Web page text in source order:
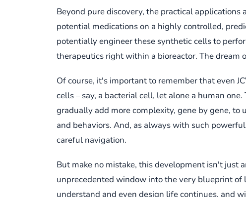
Beyond pure discovery, the practical
potential medications on a highly controlled,
potentially engineer these synthetic cells to
therapeutics right within a bioreactor. The
Of course, it's important to remember that even
cells – say, a bacterial cell, let alone a human
gradually add more complexity, gene by gene,
and behaviors. And, as always with such
careful navigation.
But make no mistake, this development isn't just
unprecedented window into the very blueprint
understand and even design life continues, and